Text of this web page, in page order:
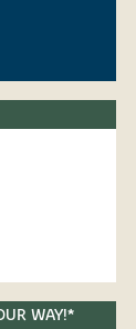
WAY!*